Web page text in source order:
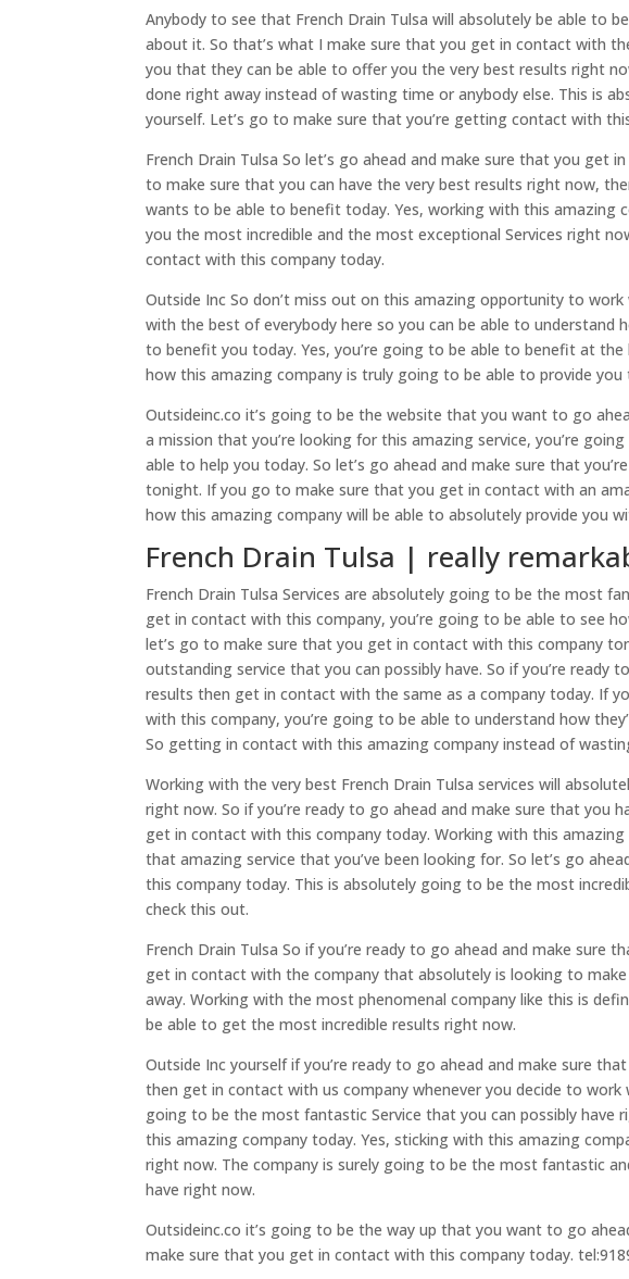
Anybody to see that French Drain Tulsa will absolutely be able to
about it. So that’s what I make sure that you get in contact with
you that they can be able to offer you the very best results right
done right away instead of wasting time or anybody else. This is
yourself. Let’s go to make sure that you’re getting contact with
French Drain Tulsa So let’s go ahead and make sure that you
to make sure that you can have the very best results right now,
wants to be able to benefit today. Yes, working with this
you the most incredible and the most exceptional Services right
contact with this company today.
Outside Inc So don’t miss out on this amazing opportunity to
with the best of everybody here so you can be able to
to benefit you today. Yes, you’re going to be able to benefit at
how this amazing company is truly going to be able to provide
Outsideinc.co it’s going to be the website that you want to go
a mission that you’re looking for this amazing service, you’re
able to help you today. So let’s go ahead and make sure that
tonight. If you go to make sure that you get in contact with an
how this amazing company will be able to absolutely provide you
French Drain Tulsa | really
French Drain Tulsa Services are absolutely going to be the most
get in contact with this company, you’re going to be able to see
let’s go to make sure that you get in contact with this company
outstanding service that you can possibly have. So if you’re
results then get in contact with the same as a company today. If
with this company, you’re going to be able to understand how
So getting in contact with this amazing company instead of
Working with the very best French Drain Tulsa services will
right now. So if you’re ready to go ahead and make sure that
get in contact with this company today. Working with this
that amazing service that you’ve been looking for. So let’s go
this company today. This is absolutely going to be the most
check this out.
French Drain Tulsa So if you’re ready to go ahead and make sure
get in contact with the company that absolutely is looking to
away. Working with the most phenomenal company like this is
be able to get the most incredible results right now.
Outside Inc yourself if you’re ready to go ahead and make sure
then get in contact with us company whenever you decide to
going to be the most fantastic Service that you can possibly
this amazing company today. Yes, sticking with this amazing
right now. The company is surely going to be the most fantastic
have right now.
Outsideinc.co it’s going to be the way up that you want to go
make sure that you get in contact with this company today.